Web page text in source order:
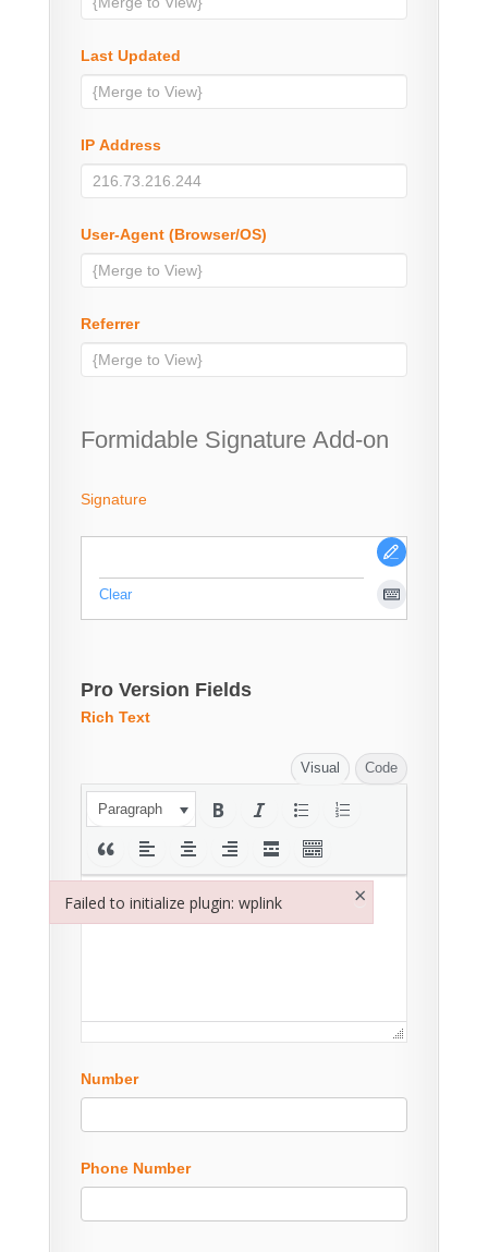
Last Updated
IP Address
User-Agent (Browser/OS)
Referrer
Formidable Signature Add-on
Signature
Clear
Pro Version Fields
Rich Text
Visual Code
Paragraph
Number
Phone Number
Failed to initialize plugin: wplink ×
Failed to initialize plugin: wplink